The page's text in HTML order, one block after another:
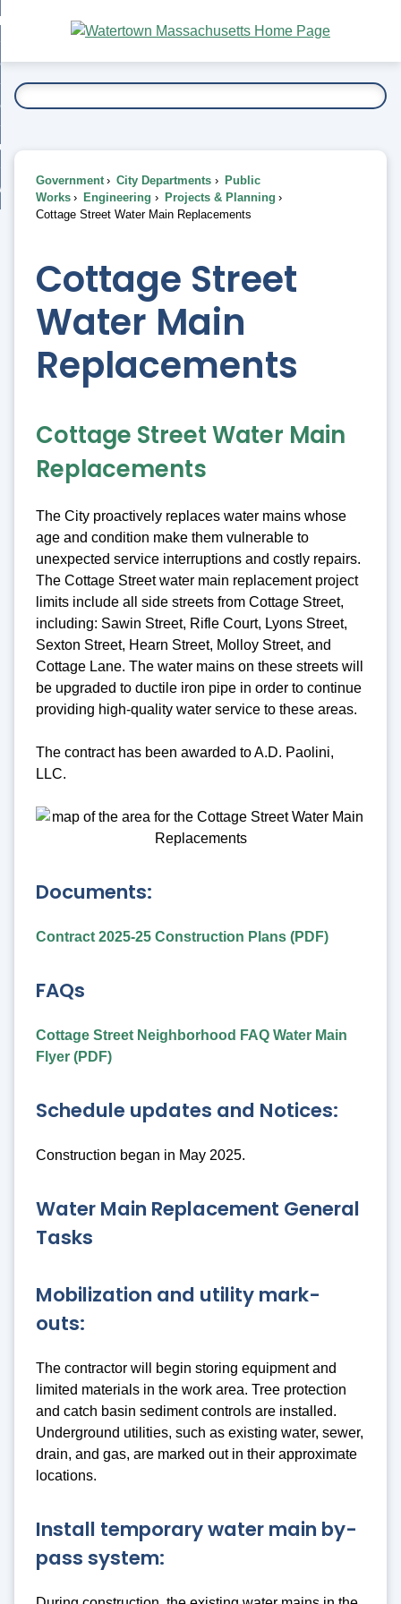
Main
Content
To...
Government City Departments
Public
Works
Engineering
Projects & Planning
Cottage Street Water Main Replacements
Cottage Street
Water Main
Replacements
Cottage Street Water Main
Replacements
The City proactively replaces water mains whose
age and condition make them vulnerable to
unexpected service interruptions and costly repairs.
The Cottage Street water main replacement project
limits include all side streets from Cottage Street,
including: Sawin Street, Rifle Court, Lyons Street,
Sexton Street, Hearn Street, Molloy Street, and
Cottage Lane. The water mains on these streets will
be upgraded to ductile iron pipe in order to continue
providing high-quality water service to these areas.
The contract has been awarded to A.D. Paolini,
LLC.
Documents:
Contract 2025-25 Construction Plans (PDF)
FAQs
Cottage Street Neighborhood FAQ Water Main
Flyer (PDF)
Schedule updates and Notices:
Construction began in May 2025.
Water Main Replacement General
Tasks
Mobilization and utility mark-
outs:
The contractor will begin storing equipment and
limited materials in the work area. Tree protection
and catch basin sediment controls are installed.
Underground utilities, such as existing water, sewer,
drain, and gas, are marked out in their approximate
locations.
Install temporary water main by-
pass system: